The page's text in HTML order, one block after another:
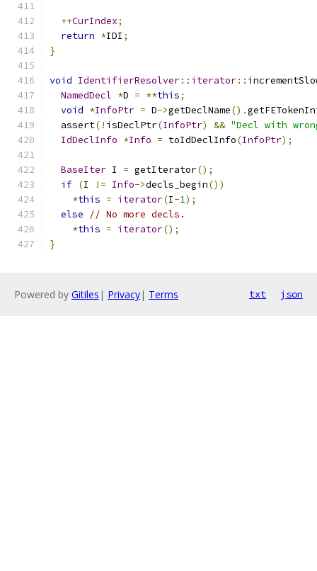
++CurIndex;
return *IDI ;
}
void IdentifierResolver:: iterator::
NamedDecl *D = **this;
void *InfoPtr = D->getDeclName().
  assert
(! isDeclPtr(InfoPtr) && "Decl with
IdDeclInfo *Info = toIdDeclInfo(InfoPtr);
BaseIter I = getIterator();
if (I != Info->decls_begin())
*this = iterator(I-1);
else
// No more decls.
*this = iterator();
}
Powered by Gitiles | Privacy| Terms txt json